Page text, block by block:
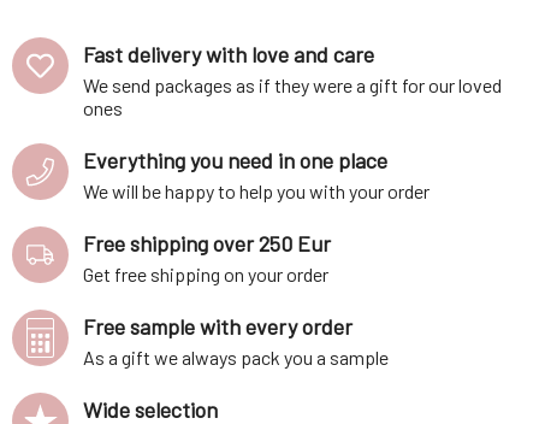
Fast delivery with love and care
We send packages as if they were a gift for our loved
ones
Everything you need in one place
We will be happy to help you with your order
Free shipping over 250 Eur
Get free shipping on your order
Free sample with every order
As a gift we always pack you a sample
Wide selection